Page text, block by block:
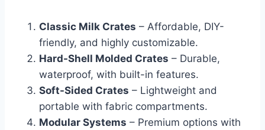
Classic Milk Crates – Affordable, DIY-
friendly, and highly customizable.
Hard-Shell Molded Crates – Durable,
waterproof, with built-in features.
Soft-Sided Crates – Lightweight and
portable with fabric compartments.
Modular Systems – Premium options with